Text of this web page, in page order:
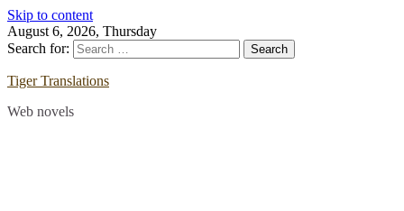
Skip to content
August 6, 2026, Thursday
Search for:
Tiger Translations
Web novels